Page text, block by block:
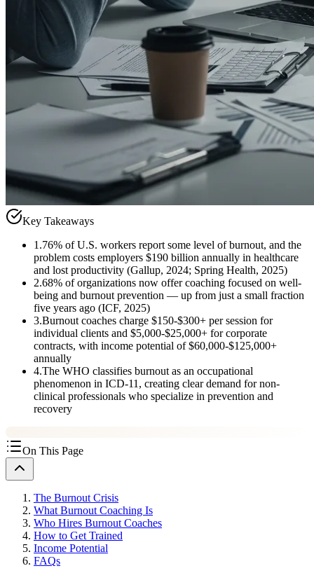
Key Takeaways
1 .76% of U.S. workers report some level of burnout, and the
problem costs employers $190 billion annually in healthcare
and lost productivity (Gallup, 2024; Spring Health, 2025)
2.68% of organizations now offer coaching focused on well-
being and burnout prevention — up from just a small fraction
five years ago (ICF, 2025)
3.Burnout coaches charge $150-$300+ per session for
individual clients and $5,000-$25,000+ for corporate
contracts, with income potential of $60,000-$125,000+
annually
4.The WHO classifies burnout as an occupational
phenomenon in ICD-11, creating clear demand for non-
clinical professionals who specialize in prevention and
recovery
On This Page
The Burnout Crisis
What Burnout Coaching Is
Who Hires Burnout Coaches
How to Get Trained
Income Potential
FAQs